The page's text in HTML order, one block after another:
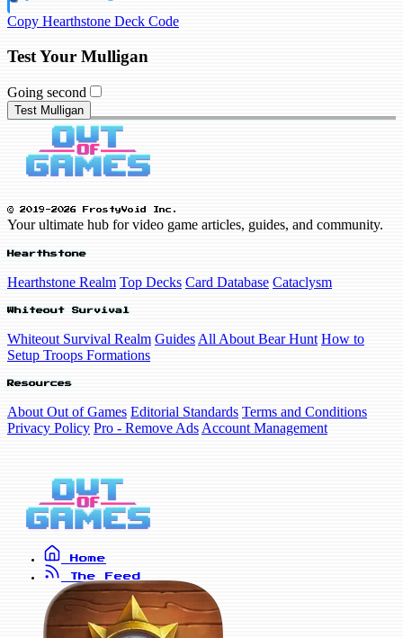
Copy Hearthstone Deck Code
Test Your Mulligan
Going second
Test Mulligan
© 2019-2026 FrostyVoid Inc.
Your ultimate hub for video game articles, guides, and community.
Hearthstone
Hearthstone Realm Top Decks Card Database Cataclysm
Whiteout Survival
Whiteout Survival Realm Guides All About Bear Hunt How to
Setup Troops Formations
Resources
About Out of Games Editorial Standards Terms and Conditions
Privacy Policy Pro - Remove Ads Account Management
Home
The Feed